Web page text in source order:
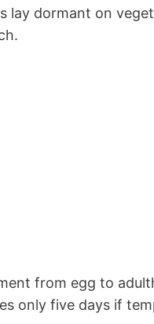
lay dormant on
from egg to
only five days if